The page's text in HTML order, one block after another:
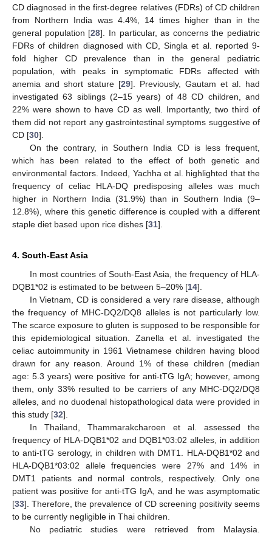
CD diagnosed in the first-degree relatives (FDRs) of CD children
from Northern India was 4.4%, 14 times higher than in the
general population [28]. In particular, as concerns the pediatric
FDRs of children diagnosed with CD, Singla et al. reported 9-
fold higher CD prevalence than in the general pediatric
population, with peaks in symptomatic FDRs affected with
anemia and short stature [29]. Previously, Gautam et al. had
investigated 63 siblings (2–15 years) of 48 CD children, and
22% were shown to have CD as well. Importantly, two third of
them did not report any gastrointestinal symptoms suggestive of
CD [30].
On the contrary, in Southern India CD is less frequent,
which has been related to the effect of both genetic and
environmental factors. Indeed, Yachha et al. highlighted that the
frequency of celiac HLA-DQ predisposing alleles was much
higher in Northern India (31.9%) than in Southern India (9–
12.8%), where this genetic difference is coupled with a different
staple diet based upon rice dishes [31].
4. South-East Asia
In most countries of South-East Asia, the frequency of HLA-
DQB1*02 is estimated to be between 5–20% [14].
In Vietnam, CD is considered a very rare disease, although
the frequency of MHC-DQ2/DQ8 alleles is not particularly low.
The scarce exposure to gluten is supposed to be responsible for
this epidemiological situation. Zanella et al. investigated the
celiac autoimmunity in 1961 Vietnamese children having blood
drawn for any reason. Around 1% of these children (median
age: 5.3 years) were positive for anti-tTG IgA; however, among
them, only 33% resulted to be carriers of any MHC-DQ2/DQ8
alleles, and no duodenal histopathological data were provided in
this study [32].
In Thailand, Thammarakcharoen et al. assessed the
frequency of HLA-DQB1*02 and DQB1*03:02 alleles, in addition
to anti-tTG serology, in children with DMT1. HLA-DQB1*02 and
HLA-DQB1*03:02 allele frequencies were 27% and 14% in
DMT1 patients and normal controls, respectively. Only one
patient was positive for anti-tTG IgA, and he was asymptomatic
[33]. Therefore, the prevalence of CD screening positivity seems
to be currently negligible in Thai children.
No pediatric studies were retrieved from Malaysia.